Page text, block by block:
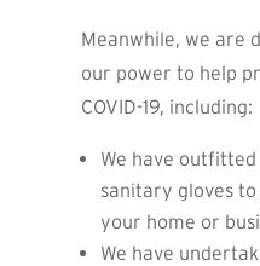
Meanwhile, we are
our power to help
COVID-19, including:
We have
sanitary gloves
your home or
We have